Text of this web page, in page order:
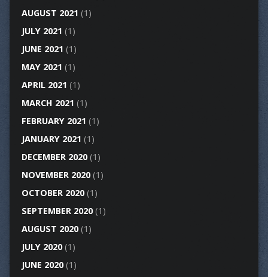
AUGUST 2021 (1)
JULY 2021 (1)
JUNE 2021 (1)
MAY 2021 (1)
APRIL 2021 (1)
MARCH 2021 (1)
FEBRUARY 2021 (1)
JANUARY 2021 (1)
DECEMBER 2020(1)
NOVEMBER 2020(1)
OCTOBER 2020(1)
SEPTEMBER 2020(1)
AUGUST 2020(1)
JULY 2020(1)
JUNE 2020(1)